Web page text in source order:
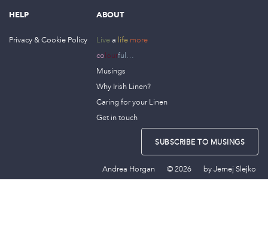
HELP
Privacy & Cookie Policy
ABOUT
Live a life more
co lourful…
Musings
Why Irish Linen?
Caring for your Linen
Get in touch
SUBSCRIBE TO MUSINGS
Andrea Horgan © 2026 by Jernej Slejko